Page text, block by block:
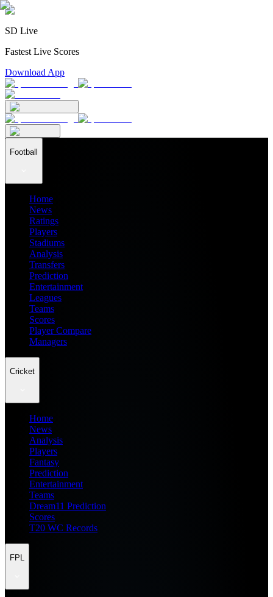
SD Live
Fastest Live Scores
Download App
Football
Home
News
Ratings
Players
Stadiums
Analysis
Transfers
Prediction
Entertainment
Leagues
Teams
Scores
Player Compare
Managers
Cricket
Home
News
Analysis
Players
Fantasy
Prediction
Entertainment
Teams
Dream11 Prediction
Scores
T20 WC Records
FPL